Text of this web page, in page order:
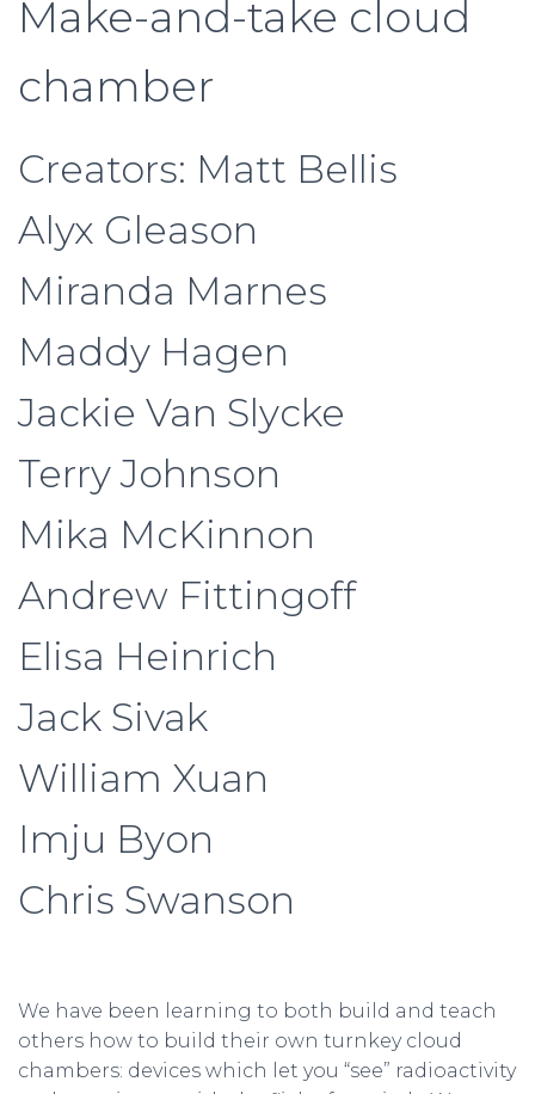
Make-and-take cloud
chamber
Creators: Matt Bellis
Alyx Gleason
Miranda Marnes
Maddy Hagen
Jackie Van Slycke
Terry Johnson
Mika McKinnon
Andrew Fittingoff
Elisa Heinrich
Jack Sivak
William Xuan
Imju Byon
Chris Swanson
We have been learning to both build and teach
others how to build their own turnkey cloud
chambers: devices which let you “see” radioactivity